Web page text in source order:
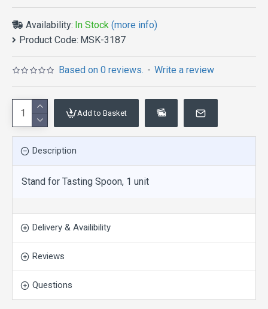
Availability: In Stock (more info)
Product Code: MSK-3187
Based on 0 reviews. - Write a review
Add to Basket
Description
Stand for Tasting Spoon, 1 unit
Delivery & Availibility
Reviews
Questions